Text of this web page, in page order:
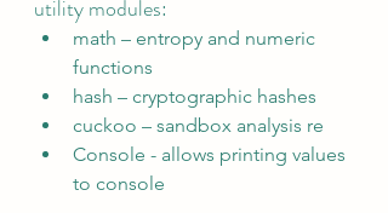
utility modules:
math – entropy and numeric
functions
hash – cryptographic hashes
cuckoo – sandbox analysis re
Console - allows printing values
to console